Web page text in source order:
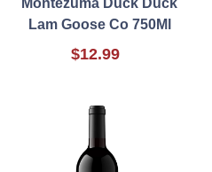
Montezuma Duck Duck
Lam Goose Co 750Ml
$12.99